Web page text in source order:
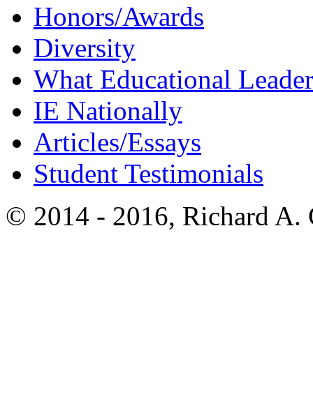
Honors/Awards
Diversity
What Educational
IE Nationally
Articles/Essays
Student Testimonials
© 2014 - 2016, Richard A.